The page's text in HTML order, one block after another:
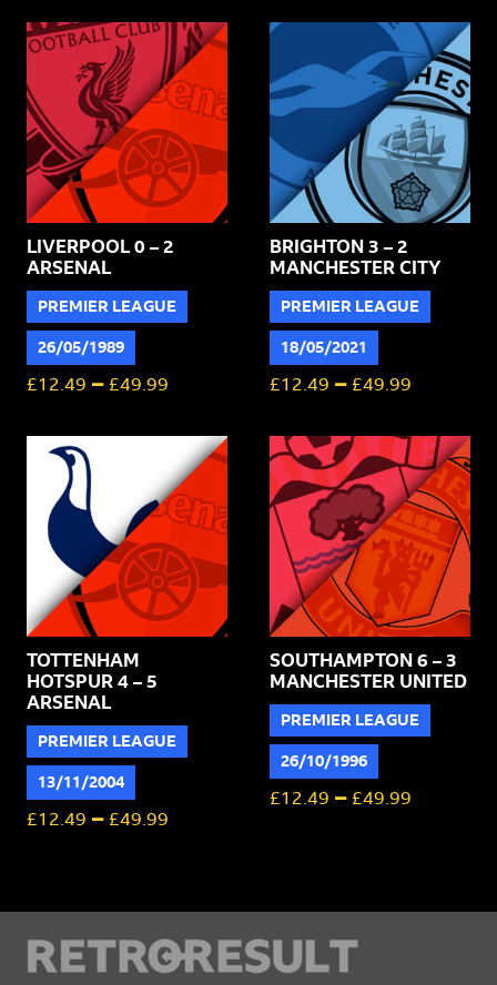
LIVERPOOL 0 – 2
ARSENAL
PREMIER LEAGUE
26/05/1989
£12.49 – £49.99
BRIGHTON 3 – 2
MANCHESTER CITY
PREMIER LEAGUE
18/05/2021
£12.49 –£49.99
TOTTENHAM
HOTSPUR 4 – 5
ARSENAL
PREMIER LEAGUE
13/11/2004
£12.49 – £49.99
SOUTHAMPTON 6 – 3
MANCHESTER UNITED
PREMIER LEAGUE
26/10/1996
£12.49 –£49.99